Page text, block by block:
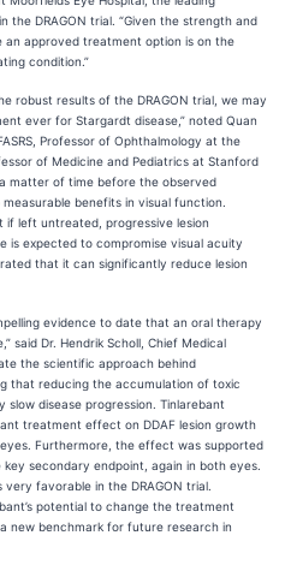
the DRAGON trial. “Given the strength and
an approved treatment option is on the
condition.”
robust results of the DRAGON trial, we may
ever for Stargardt disease,” noted Quan
Professor of Ophthalmology at the
of Medicine and Pediatrics at Stanford
matter of time before the observed
benefits in visual function.
if left untreated, progressive lesion
is expected to compromise visual acuity
that it can significantly reduce lesion
evidence to date that an oral therapy
said Dr. Hendrik Scholl, Chief Medical
the scientific approach behind
that reducing the accumulation of toxic
disease progression. Tinlarebant
treatment effect on DDAF lesion growth
Furthermore, the effect was supported
secondary endpoint, again in both eyes.
favorable in the DRAGON trial.
potential to change the treatment
new benchmark for future research in